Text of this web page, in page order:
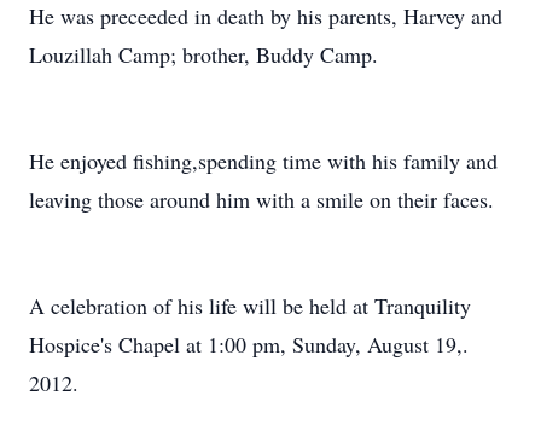
He was preceeded in death by his parents, Harvey and
Louzillah Camp; brother, Buddy Camp.
He enjoyed fishing,spending time with his family and
leaving those around him with a smile on their faces.
A celebration of his life will be held at Tranquility
Hospice's Chapel at 1:00 pm, Sunday, August 19,.
2012.